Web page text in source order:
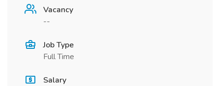
Vacancy
--
Job Type
Full Time
Salary